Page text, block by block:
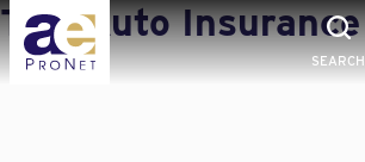
Skip
to
content
SEARCH
Tag:Auto Insurance